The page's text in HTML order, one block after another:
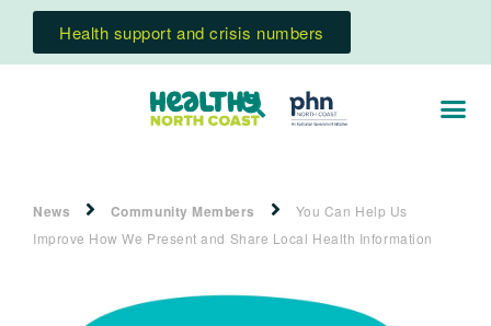
Health support and crisis numbers
News Community Members
You Can Help Us
Improve How We Present and Share Local Health Information